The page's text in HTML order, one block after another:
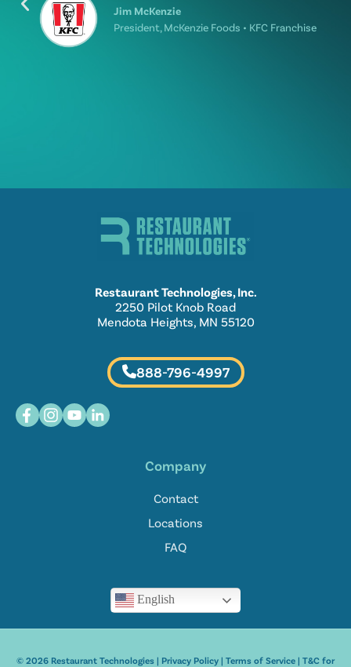
Jim McKenzie
President, McKenzie Foods • KFC Franchise
Restaurant Technologies, Inc.
2250 Pilot Knob Road
Mendota Heights, MN 55120
888-796-4997
Company
Contact
Locations
FAQ
English
© 2026 Restaurant Technologies | Privacy Policy | Terms of Service | T&C for